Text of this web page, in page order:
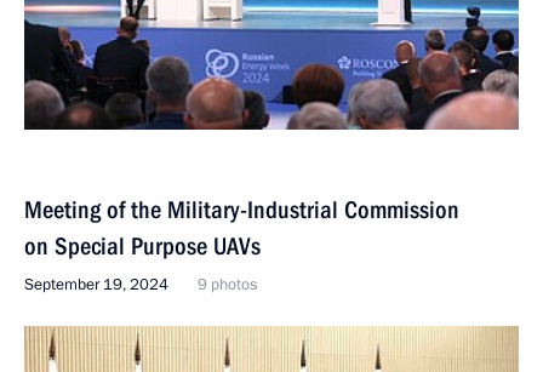
Meeting of the Military-Industrial Commission
on Special Purpose UAVs
September 19, 2024 9 photos